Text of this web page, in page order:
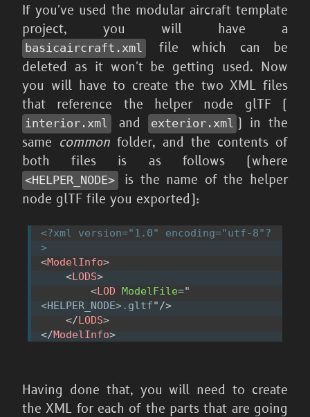
If you've used the modular aircraft template
project, you will have a
basicaircraft.xml
file which can be
deleted as it won't be getting used. Now
you will have to create the two XML files
that reference the helper node glTF (
interior.xml and exterior.xml ) in the
same common folder, and the contents of
both files is as follows (where
<HELPER_ NODE>
is the name of the helper
node glTF file you exported):
<?xml version="1.0" encoding="utf-8"?
>
<ModelInfo>
<LODS>
<LOD ModelFile="
<HELPER_NODE>.gltf" />
</LODS>
</ModelInfo>
Having done that, you will need to create
the XML for each of the parts that are going